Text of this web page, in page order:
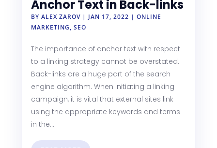
Anchor Text in Back-links
BY ALEX ZAROV| JAN 17, 2022 | ONLINE
MARKETING, SEO
The importance of anchor text with respect
to a linking strategy cannot be overstated.
Back-links are a huge part of the search
engine algorithm. When initiating a linking
campaign, it is vital that external sites link
using the appropriate keywords and terms
in the...